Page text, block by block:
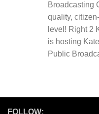
Broadcasting
quality,
level! Right 2
is hosting
Public
FOLLOW: